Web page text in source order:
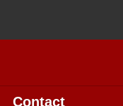
Contact